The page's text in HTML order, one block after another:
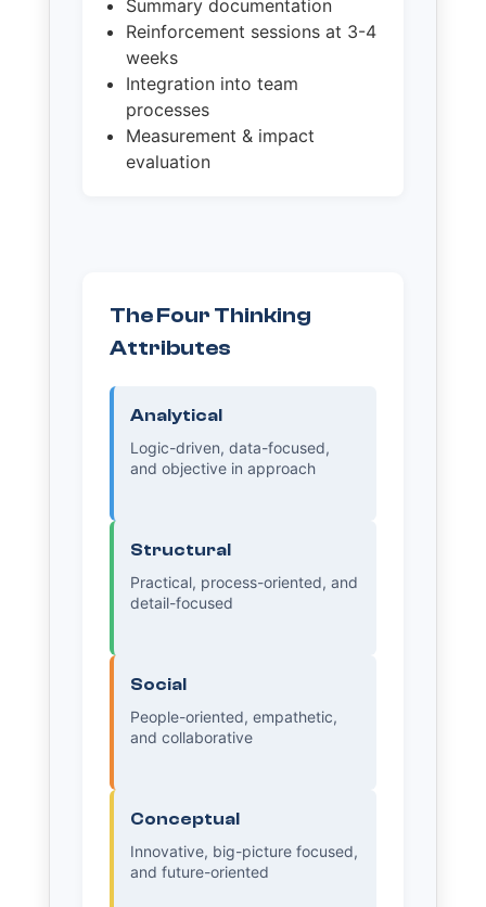
Summary documentation
Reinforcement sessions at 3-4
weeks
Integration into team
processes
Measurement & impact
evaluation
The Four Thinking
Attributes
Analytical
Logic-driven, data-focused,
and objective in approach
Structural
Practical, process-oriented, and
detail-focused
Social
People-oriented, empathetic,
and collaborative
Conceptual
Innovative, big-picture focused,
and future-oriented